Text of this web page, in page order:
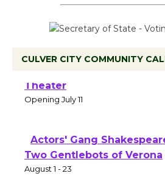
CULVER CITY COMMUNITY
Open 27th Year of Culver
Theater
Actors' Gang
Two Gentlebots of Verona